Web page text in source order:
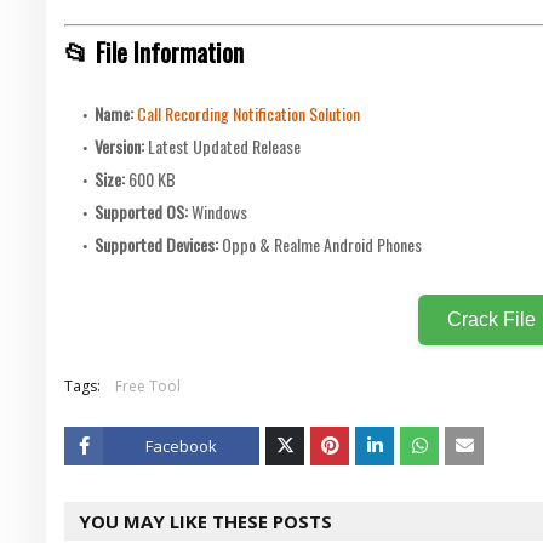
📂 File Information
Name:Call Recording Notification Solution
Version:Latest Updated Release
Size:600 KB
Supported OS:Windows
Supported Devices:Oppo & Realme Android Phones
Crack File
Tags: Free Tool
Facebook
er
YOU MAY LIKE THESE POSTS